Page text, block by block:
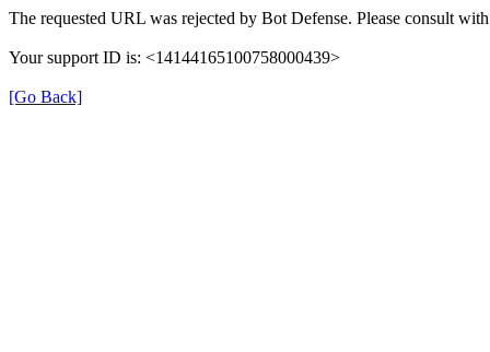
The requested URL was rejected by Bot Defense. Please consult
Your support ID is: <14144165100758000439>
[Go Back]